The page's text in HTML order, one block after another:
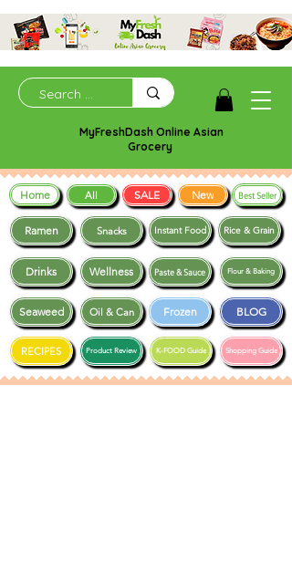
MyFreshDash Online Asian
Grocery
Ramen Snacks
Frozen BLOG
Drinks Wellness
Instant Food Rice & Grain
Seaweed
Shopping Guide
RECIPES K-FOOD Guide
Paste & Sauce
Product Review
Oil & Can
Flour & Baking
Home All SALE New Best Seller